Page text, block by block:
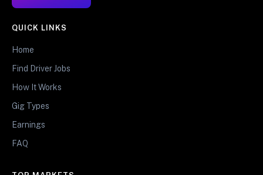
QUICK LINKS
Home
Find Driver Jobs
How It Works
Gig Types
Earnings
FAQ